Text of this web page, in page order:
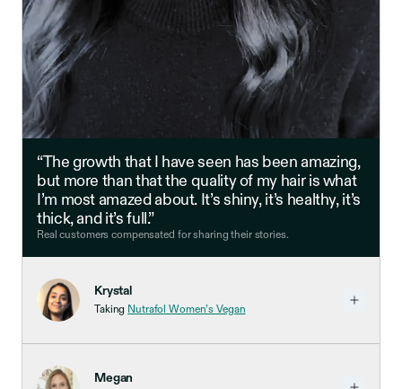
“The growth that I have seen has been amazing,
but more than that the quality of my hair is what
I’m most amazed about. It’s shiny, it’s healthy, it’s
thick, and it’s full.”
Real customers compensated for sharing their stories.
Krystal
Taking Nutrafol Women’s Vegan
Megan